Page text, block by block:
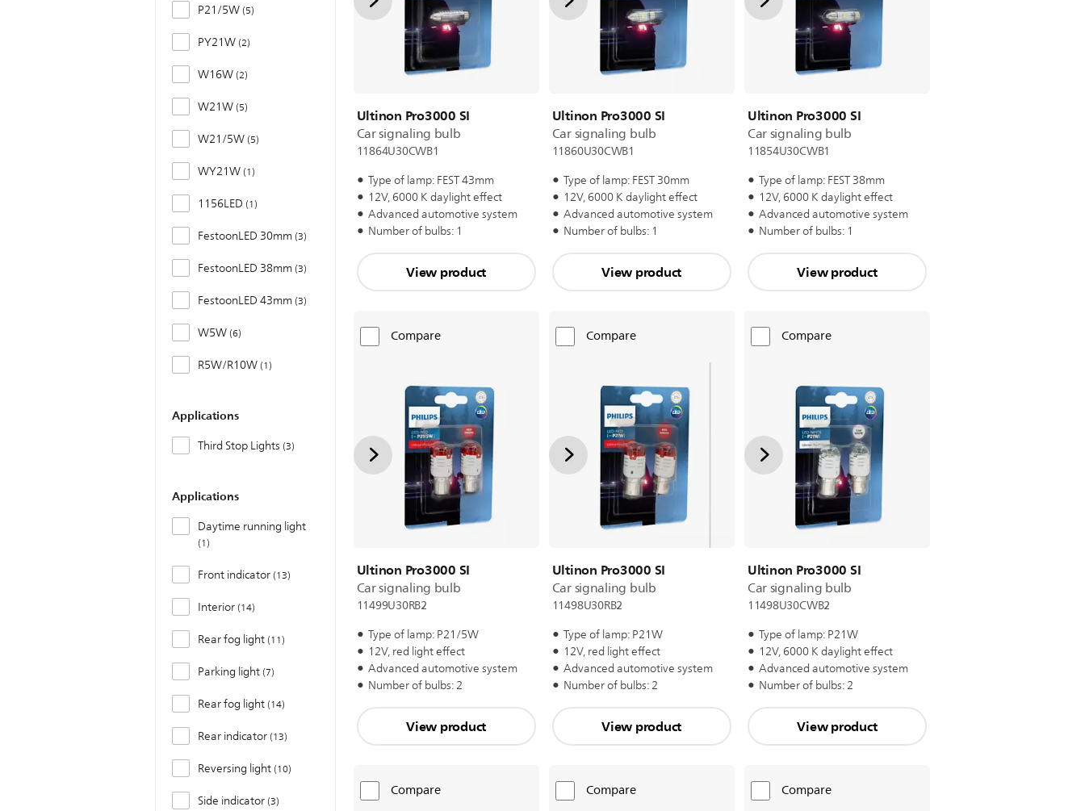
P21/5W 5
PY21W 2
W16W 2
W21W 5
W21/5W 5
WY21W 1
1156LED 1
FestoonLED 30mm 3
FestoonLED 38mm 3
FestoonLED 43mm 3
W5W 6
R5W/R10W 1
Applications
Third Stop Lights 3
Applications
Daytime running light
1
Front indicator 13
Interior 14
Rear fog light 11
Parking light 7
Rear fog light 14
Rear indicator 13
Reversing light 10
Side indicator 3
Ultinon Pro3000 SI
Car signaling bulb
11864U30CWB1
Type of lamp: FEST 43mm
12V, 6000 K daylight effect
Advanced automotive system
Number of bulbs: 1
View product
Ultinon Pro3000 SI
Car signaling bulb
11860U30CWB1
Type of lamp: FEST 30mm
12V, 6000 K daylight effect
Advanced automotive system
Number of bulbs: 1
View product
Ultinon Pro3000 SI
Car signaling bulb
11854U30CWB1
Type of lamp: FEST 38mm
12V, 6000 K daylight effect
Advanced automotive system
Number of bulbs: 1
View product
Compare
Ultinon Pro3000 SI
Car signaling bulb
11499U30RB2
Type of lamp: P21/5W
12V, red light effect
Advanced automotive system
Number of bulbs: 2
View product
Compare
Ultinon Pro3000 SI
Car signaling bulb
11498U30RB2
Type of lamp: P21W
12V, red light effect
Advanced automotive system
Number of bulbs: 2
View product
Compare
Ultinon Pro3000 SI
Car signaling bulb
11498U30CWB2
Type of lamp: P21W
12V, 6000 K daylight effect
Advanced automotive system
Number of bulbs: 2
View product
Compare Compare Compare